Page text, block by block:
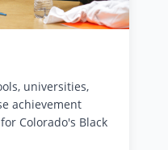
universities,
achievement
Colorado's Black